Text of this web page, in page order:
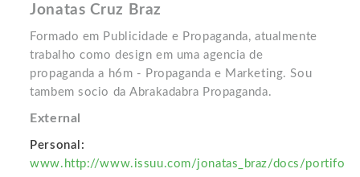
Jonatas Cruz Braz
Formado em Publicidade e Propaganda, atualmente
trabalho como design em uma agencia de
propaganda a h6m - Propaganda e Marketing. Sou
tambem socio da Abrakadabra Propaganda.
External
Personal:
www.http://www.issuu.com/jonatas_braz/docs/portifo